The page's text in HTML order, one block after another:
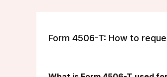
Form 4506-T: How to